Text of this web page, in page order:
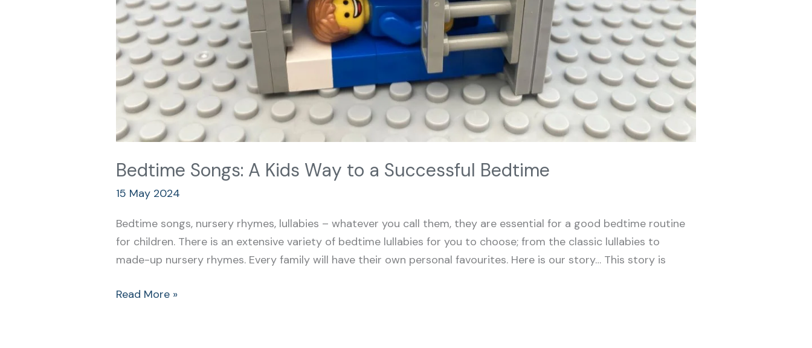
Bedtime Songs: A Kids Way to a Successful Bedtime
15 May 2024
Bedtime songs, nursery rhymes, lullabies – whatever you call them, they are essential for a good bedtime routine
for children. There is an extensive variety of bedtime lullabies for you to choose; from the classic lullabies to
made-up nursery rhymes. Every family will have their own personal favourites. Here is our story… This story is
Read More »